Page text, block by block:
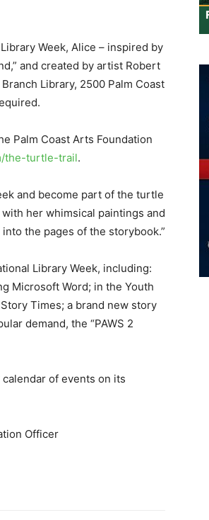
Week, Alice – inspired by
and created by artist Robert
Library, 2500 Palm Coast
Palm Coast Arts Foundation
the-turtle-trail.
and become part of the turtle
her whimsical paintings and
the pages of the storybook.”
Library Week, including:
Microsoft Word; in the Youth
Times; a brand new story
demand, the “PAWS 2
of events on its
Officer